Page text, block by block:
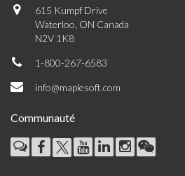
615 Kumpf Drive
Waterloo, ON Canada
N2V 1K8
1-800-267-6583
info@maplesoft.com
Communauté